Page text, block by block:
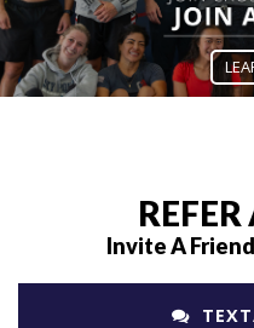
Invite A